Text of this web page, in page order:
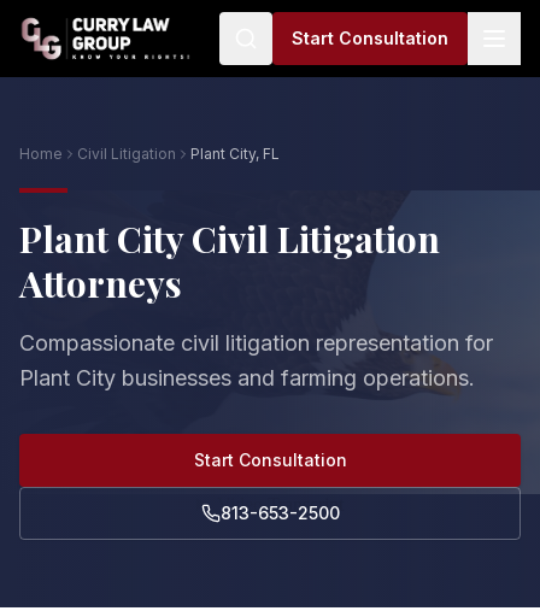
Start Consultation
Home Civil Litigation Plant City, FL
Plant City Civil Litigation
Attorneys
Compassionate civil litigation representation for
Plant City businesses and farming operations.
Start Consultation
813-653-2500